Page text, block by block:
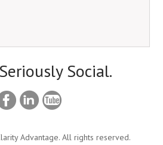
Social.
Advantage. All rights reserved.